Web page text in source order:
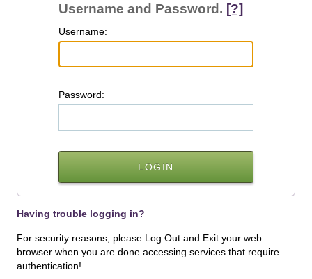
Username and Password. [?]
Username:
Password:
Having trouble logging in?
For security reasons, please Log Out and Exit your web
browser when you are done accessing services that require
authentication!